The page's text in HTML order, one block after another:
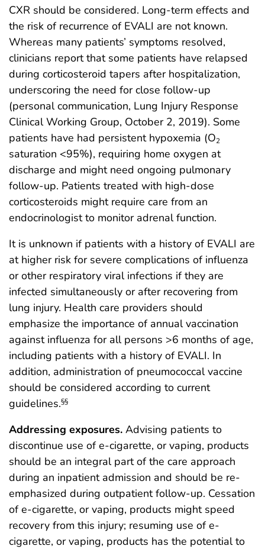
CXR should be considered. Long-term effects and
the risk of recurrence of EVALI are not known.
Whereas many patients’ symptoms resolved,
clinicians report that some patients have relapsed
during corticosteroid tapers after hospitalization,
underscoring the need for close follow-up
(personal communication, Lung Injury Response
Clinical Working Group, October 2, 2019). Some
patients have had persistent hypoxemia (O2
saturation <95%), requiring home oxygen at
discharge and might need ongoing pulmonary
follow-up. Patients treated with high-dose
corticosteroids might require care from an
endocrinologist to monitor adrenal function.
It is unknown if patients with a history of EVALI are
at higher risk for severe complications of influenza
or other respiratory viral infections if they are
infected simultaneously or after recovering from
lung injury. Health care providers should
emphasize the importance of annual vaccination
against influenza for all persons >6 months of age,
including patients with a history of EVALI. In
addition, administration of pneumococcal vaccine
should be considered according to current
guidelines.§§
Addressing exposures. Advising patients to
discontinue use of e-cigarette, or vaping, products
should be an integral part of the care approach
during an inpatient admission and should be re-
emphasized during outpatient follow-up. Cessation
of e-cigarette, or vaping, products might speed
recovery from this injury; resuming use of e-
cigarette, or vaping, products has the potential to